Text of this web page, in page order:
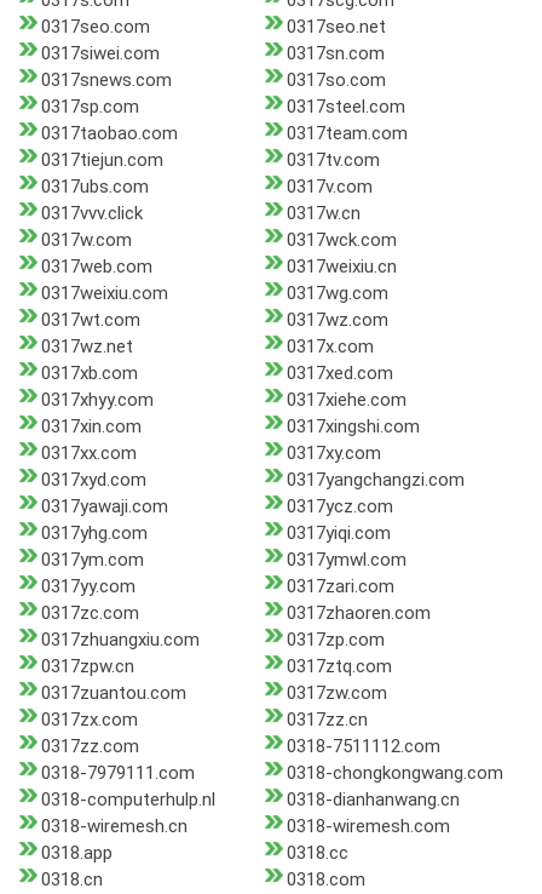
0317seo.com
0317seo.net
0317siwei.com
0317sn.com
0317snews.com
0317so.com
0317sp.com
0317steel.com
0317taobao.com
0317team.com
0317tiejun.com
0317tv.com
0317ubs.com
0317v.com
0317vvv.click
0317w.cn
0317w.com
0317wck.com
0317web.com
0317weixiu.cn
0317weixiu.com
0317wg.com
0317wt.com
0317wz.com
0317wz.net
0317x.com
0317xb.com
0317xed.com
0317xhyy.com
0317xiehe.com
0317xin.com
0317xingshi.com
0317xx.com
0317xy.com
0317xyd.com
0317yangchangzi.com
0317yawaji.com
0317ycz.com
0317yhg.com
0317yiqi.com
0317ym.com
0317ymwl.com
0317yy.com
0317zari.com
0317zc.com
0317zhaoren.com
0317zhuangxiu.com
0317zp.com
0317zpw.cn
0317ztq.com
0317zuantou.com
0317zw.com
0317zx.com
0317zz.cn
0317zz.com
0318-7511112.com
0318-7979111.com
0318-chongkongwang.com
0318-computerhulp.nl
0318-dianhanwang.cn
0318-wiremesh.cn
0318-wiremesh.com
0318.app
0318.cc
0318.cn
0318.com